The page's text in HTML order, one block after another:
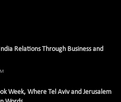
Relations Through Business and
Week, Where Tel Aviv and Jerusalem